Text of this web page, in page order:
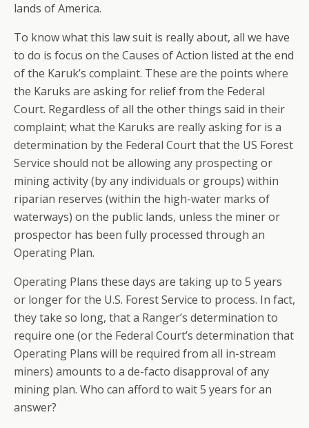
lands of America.
To know what this law suit is really about, all we have
to do is focus on the Causes of Action listed at the end
of the Karuk’s complaint. These are the points where
the Karuks are asking for relief from the Federal
Court. Regardless of all the other things said in their
complaint; what the Karuks are really asking for is a
determination by the Federal Court that the US Forest
Service should not be allowing any prospecting or
mining activity (by any individuals or groups) within
riparian reserves (within the high-water marks of
waterways) on the public lands, unless the miner or
prospector has been fully processed through an
Operating Plan.
Operating Plans these days are taking up to 5 years
or longer for the U.S. Forest Service to process. In fact,
they take so long, that a Ranger’s determination to
require one (or the Federal Court’s determination that
Operating Plans will be required from all in-stream
miners) amounts to a de-facto disapproval of any
mining plan. Who can afford to wait 5 years for an
answer?